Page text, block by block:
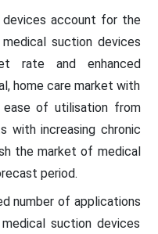
devices account for the
suction devices
rate and enhanced
home care market with
of utilisation from
with increasing chronic
the market of medical
period.
number of applications
suction devices